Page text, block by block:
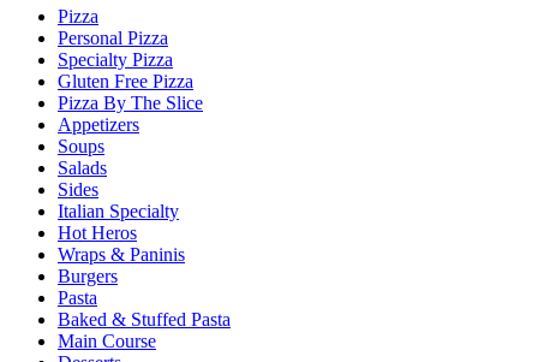
Pizza
Personal Pizza
Specialty Pizza
Gluten Free Pizza
Pizza By The Slice
Appetizers
Soups
Salads
Sides
Italian Specialty
Hot Heros
Wraps & Paninis
Burgers
Pasta
Baked & Stuffed Pasta
Main Course